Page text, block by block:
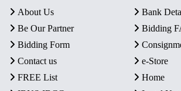
About Us
Bank
Be Our Partner
Bidding
Bidding Form
Contact us
e-Store
FREE List
Home